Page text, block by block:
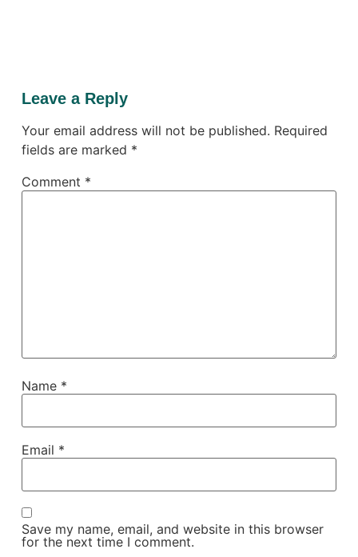
Leave a Reply
Your email address will not be published. Required
fields are marked *
Comment *
Name *
Email *
Save my name, email, and website in this browser
for the next time I comment.